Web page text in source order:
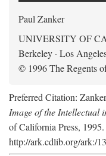
Paul Zanker
UNIVERSITY OF
Berkeley · Los
© 1996 The Regents
Preferred Citation:
Image of the Intellectual
of California Press, 1995.
http://ark.cdlib.org/ark:/